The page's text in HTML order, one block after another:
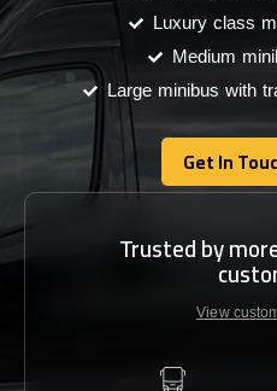
Luxury class
Medium
Large minibus with
Get In
Get In
Trusted by
View